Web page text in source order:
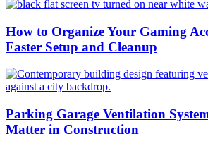
How to Organize Your Gaming
Faster Setup and Cleanup
Parking Garage Ventilation
Matter in Construction